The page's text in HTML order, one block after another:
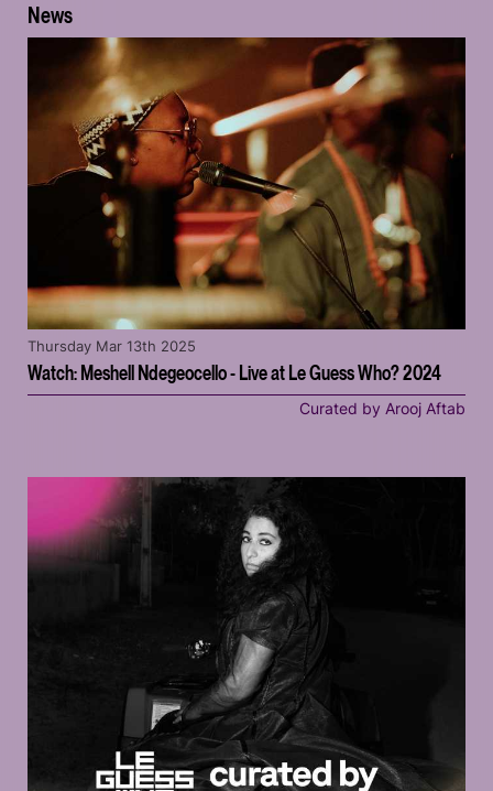
News
Watch: Meshell Ndegeocello - Live at Le Guess Who? 2024
Thursday Mar 13th 2025
Curated by Arooj Aftab